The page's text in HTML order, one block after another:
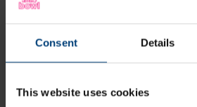
Consent Details
This website uses cookies